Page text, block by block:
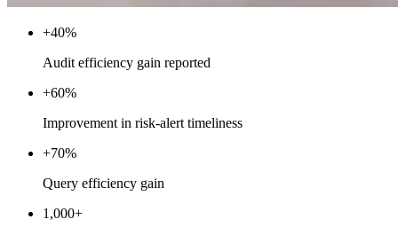
+40%
Audit efficiency gain reported
+60%
Improvement in risk-alert timeliness
+70%
Query efficiency gain
1,000+